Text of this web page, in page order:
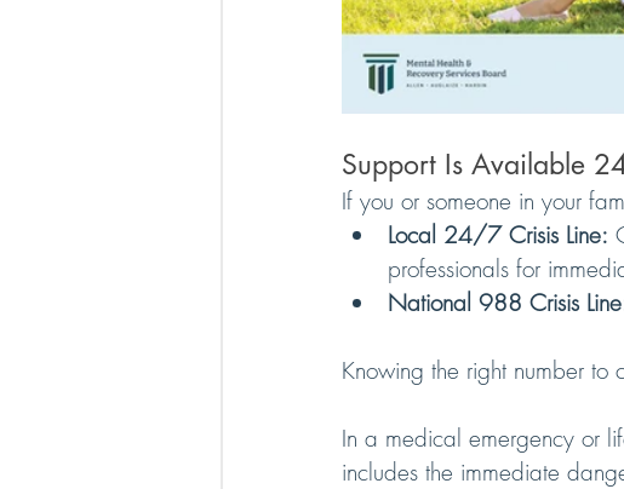
Support Is Available
If you or someone in your
Local 24/7 Crisis Line:
professionals for
National 988 Crisis
Knowing the right number
In a medical emergency or
includes the immediate